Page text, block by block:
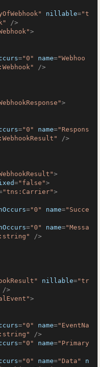
nillable="t
/>
>
="0" name="Webhoo
/>
>
="0" name="Respons
/>
>
="false">
"tns:Carrier">
="0" name="Succe
="0" name="Messa
/>
nillable="tr
/>
>
="0" name="EventNa
/>
="0" name="Primary
="0" name="Data"
n